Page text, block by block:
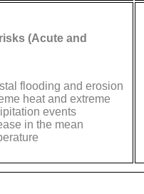
(Acute and
flooding and erosion
heat and extreme
events
in the mean